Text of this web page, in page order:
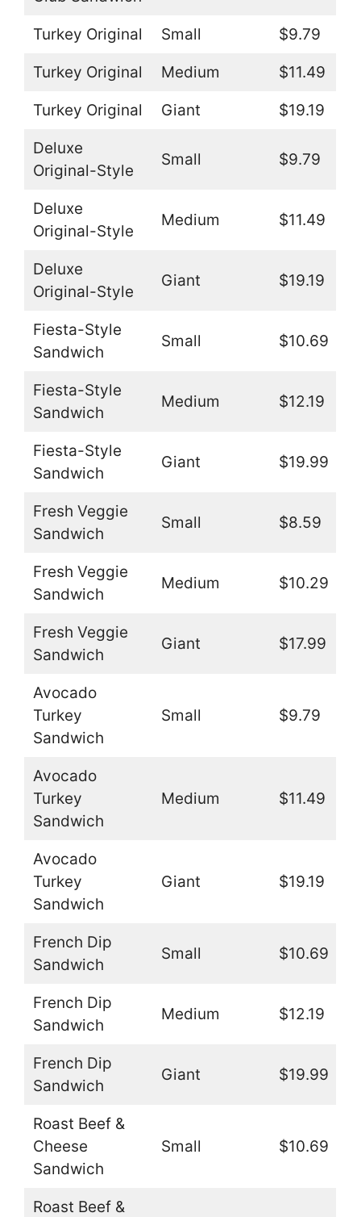
Turkey Original Small $9.79
Turkey Original Medium $11.49
Turkey Original Giant $19.19
Deluxe
Original-Style
Small $9.79
Deluxe
Original-Style
Medium $11.49
Deluxe
Original-Style
Giant $19.19
Fiesta-Style
Sandwich
Small $10.69
Fiesta-Style
Sandwich
Medium $12.19
Fiesta-Style
Sandwich
Giant $19.99
Fresh Veggie
Sandwich
Small $8.59
Fresh Veggie
Sandwich
Medium $10.29
Fresh Veggie
Sandwich
Giant $17.99
Avocado
Turkey
Sandwich
Small $9.79
Avocado
Turkey
Sandwich
Medium $11.49
Avocado
Turkey
Sandwich
Giant $19.19
French Dip
Sandwich
Small $10.69
French Dip
Sandwich
Medium $12.19
French Dip
Sandwich
Giant $19.99
Roast Beef &
Cheese
Sandwich
Small $10.69
Roast Beef &